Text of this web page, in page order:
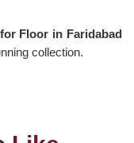
Floor in Faridabad
collection.